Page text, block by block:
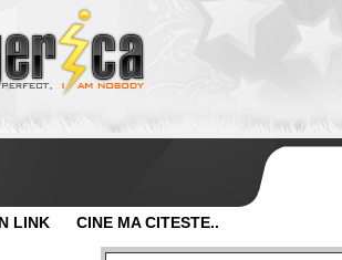
LINK CINE MA CITESTE..